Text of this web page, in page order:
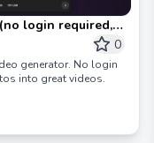
login required,
0
generator. No login
into great videos.